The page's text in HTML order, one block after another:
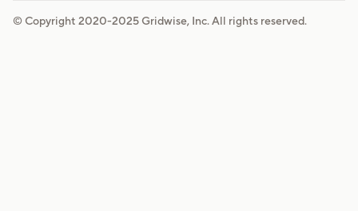
© Copyright 2020-2025 Gridwise, Inc. All rights reserved.